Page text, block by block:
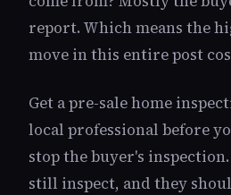
report. Which means the
move in this entire post
Get a pre-sale home
local professional before
stop the buyer's
still inspect, and they